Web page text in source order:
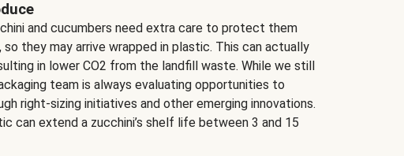
and cucumbers need extra care to protect them
they may arrive wrapped in plastic. This can actually
in lower CO2 from the landfill waste. While we still
team is always evaluating opportunities to
right-sizing initiatives and other emerging innovations.
can extend a zucchini’s shelf life between 3 and 15